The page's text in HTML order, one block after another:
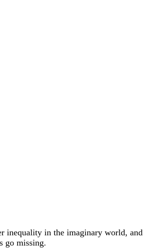
inequality in the imaginary world, and
go missing.